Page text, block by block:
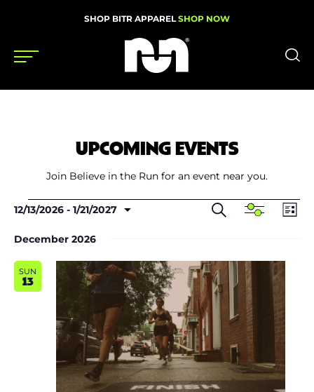
SHOP BITR APPAREL SHOP NOW
News
Events
Videos
Podcasts
Nutrition & Training
Shoe Finder
UPCOMING EVENTS
Join Believe in the Run for an event near you.
Events
Events
Search
SearchShow
List
12/13/2026 - 1/21/2027
date.
December 2026
SUN
13